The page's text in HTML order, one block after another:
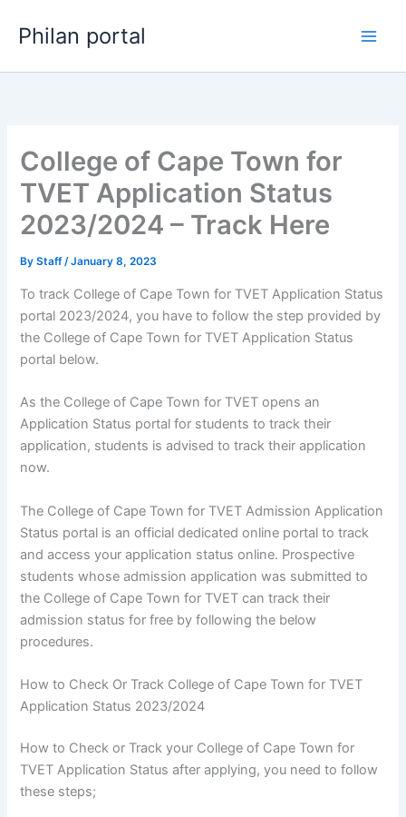
Philan portal
College of Cape Town for
TVET Application Status
2023/2024 – Track Here
ByStaff/January 8, 2023
To track College of Cape Town for TVET Application Status
portal 2023/2024, you have to follow the step provided by
the College of Cape Town for TVET Application Status
portal below.
As the College of Cape Town for TVET opens an
Application Status portal for students to track their
application, students is advised to track their application
now.
The College of Cape Town for TVET Admission Application
Status portal is an official dedicated online portal to track
and access your application status online. Prospective
students whose admission application was submitted to
the College of Cape Town for TVET can track their
admission status for free by following the below
procedures.
How to Check Or Track College of Cape Town for TVET
Application Status 2023/2024
How to Check or Track your College of Cape Town for
TVET Application Status after applying, you need to follow
these steps;